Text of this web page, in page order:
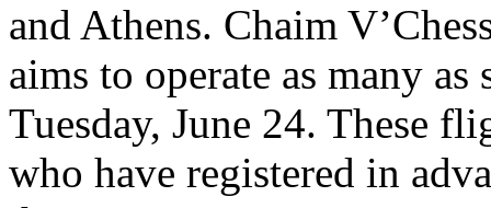
and Athens. Chaim
aims to operate as many
Tuesday, June 24. These
who have registered in